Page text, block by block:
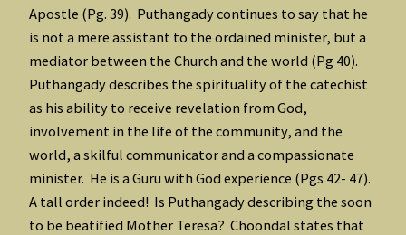
Apostle (Pg. 39). Puthangady continues to say that he
is not a mere assistant to the ordained minister, but a
mediator between the Church and the world (Pg 40).
Puthangady describes the spirituality of the catechist
as his ability to receive revelation from God,
involvement in the life of the community, and the
world, a skilful communicator and a compassionate
minister. He is a Guru with God experience (Pgs 42- 47).
A tall order indeed! Is Puthangady describing the soon
to be beatified Mother Teresa? Choondal states that